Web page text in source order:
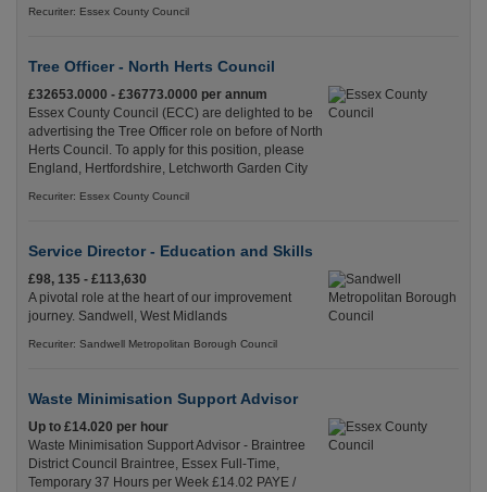
Recuriter: Essex County Council
Tree Officer - North Herts Council
£32653.0000 - £36773.0000 per annum
Essex County Council (ECC) are delighted to be
advertising the Tree Officer role on before of North
Herts Council. To apply for this position, please
England, Hertfordshire, Letchworth Garden City
Recuriter: Essex County Council
Service Director - Education and Skills
£98, 135 - £113,630
A pivotal role at the heart of our improvement
journey. Sandwell, West Midlands
Recuriter: Sandwell Metropolitan Borough Council
Waste Minimisation Support Advisor
Up to £14.020 per hour
Waste Minimisation Support Advisor - Braintree
District Council Braintree, Essex Full-Time,
Temporary 37 Hours per Week £14.02 PAYE /